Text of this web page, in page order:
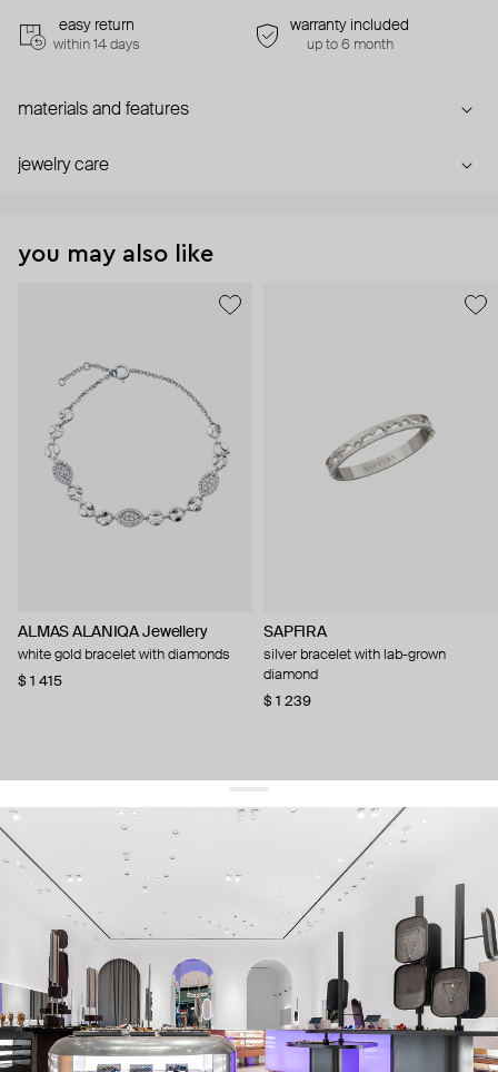
easy return
within 14 days
warranty included
up to 6 month
materials and features
jewelry care
you may also like
ALMAS ALANIQA Jewellery
white gold bracelet with diamonds
$ 1 415
SAPFIRA
silver bracelet with lab-grown
diamond
$ 1 239
get 10% offyour first order and keep pace with the trends
sign up
By signing up you agree to our terms of service and our privacy policy.
about us
press
contacts
shipping
stores
jewelry care